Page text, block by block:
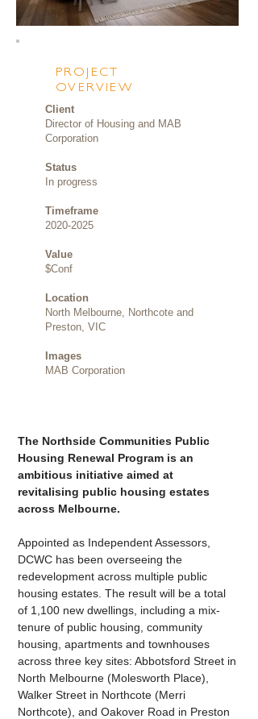
PROJECT
OVERVIEW
Client
Director of Housing and MAB
Corporation
Status
In progress
Timeframe
2020-2025
Value
$Conf
Location
North Melbourne, Northcote and
Preston, VIC
Images
MAB Corporation
The Northside Communities Public
Housing Renewal Program is an
ambitious initiative aimed at
revitalising public housing estates
across Melbourne.
Appointed as Independent Assessors,
DCWC has been overseeing the
redevelopment across multiple public
housing estates. The result will be a total
of 1,100 new dwellings, including a mix-
tenure of public housing, community
housing, apartments and townhouses
across three key sites: Abbotsford Street in
North Melbourne (Molesworth Place),
Walker Street in Northcote (Merri
Northcote), and Oakover Road in Preston